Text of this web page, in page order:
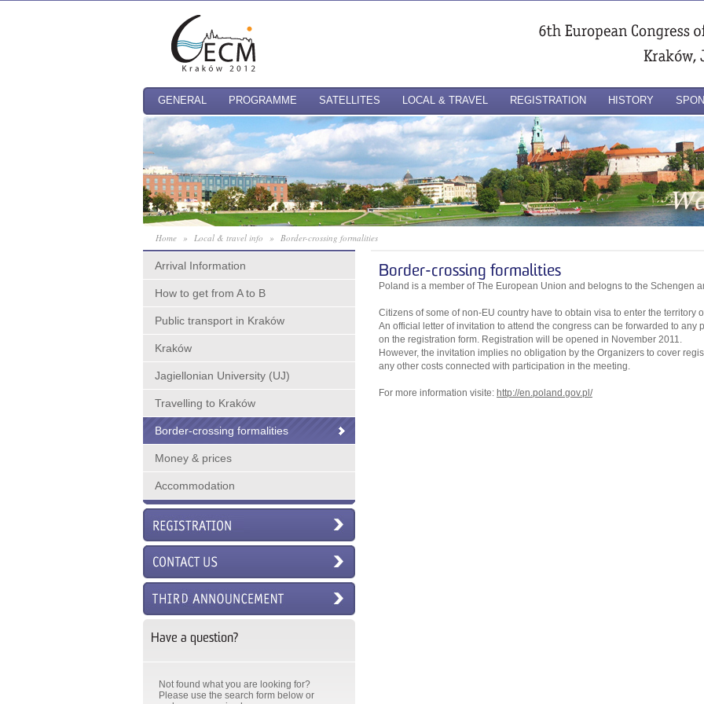
GENERAL PROGRAMME SATELLITES LOCAL & TRAVEL REGISTRATION HISTORY
Home » Local & travel info » Border-crossing formalities
Arrival Information
How to get from A to B
Public transport in Kraków
Kraków
Jagiellonian University (UJ)
Travelling to Kraków
Border-crossing formalities
Money & prices
Accommodation
Have a question?
Not found what you are looking for?
Please use the search form below or
Border-crossing formalities
Poland is a member of The European Union and belogns to the Schengen
Citizens of some of non-EU country have to obtain visa to enter the territory
An official letter of invitation to attend the congress can be forwarded to
on the registration form. Registration will be opened in November 2011.
However, the invitation implies no obligation by the Organizers to cover
any other costs connected with participation in the meeting.
For more information visite: http://en.poland.gov.pl/